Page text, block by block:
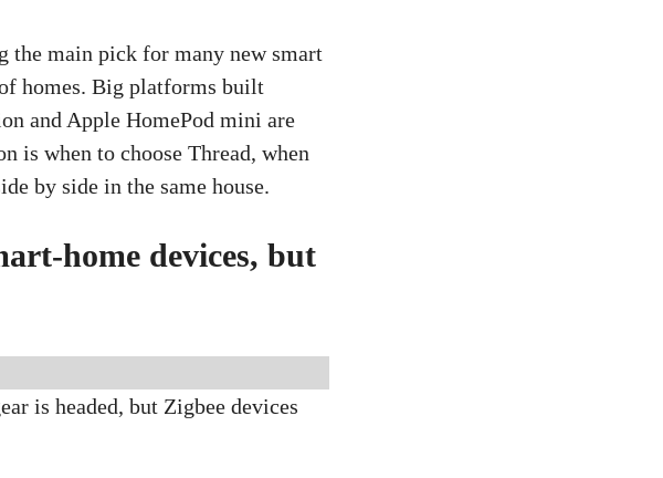
the main pick for many new smart
homes. Big platforms built
and Apple HomePod mini are
is when to choose Thread, when
by side in the same house.
home devices, but
is headed, but Zigbee devices